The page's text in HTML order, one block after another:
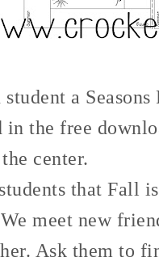
student a
in the free
center.
that Fall
meet new
Ask them to